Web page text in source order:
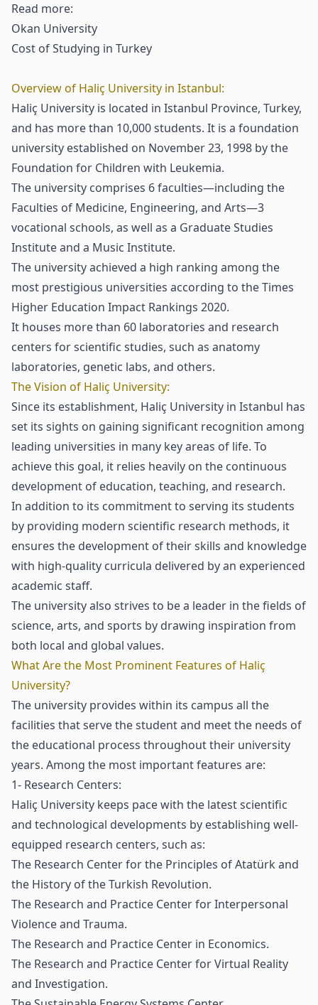
Read more:
Okan University
Cost of Studying in Turkey
Overview of Haliç University in Istanbul:
Haliç University is located in Istanbul Province, Turkey,
and has more than 10,000 students. It is a foundation
university established on November 23, 1998 by the
Foundation for Children with Leukemia.
The university comprises 6 faculties—including the
Faculties of Medicine, Engineering, and Arts—3
vocational schools, as well as a Graduate Studies
Institute and a Music Institute.
The university achieved a high ranking among the
most prestigious universities according to the Times
Higher Education Impact Rankings 2020.
It houses more than 60 laboratories and research
centers for scientific studies, such as anatomy
laboratories, genetic labs, and others.
The Vision of Haliç University:
Since its establishment, Haliç University in Istanbul has
set its sights on gaining significant recognition among
leading universities in many key areas of life. To
achieve this goal, it relies heavily on the continuous
development of education, teaching, and research.
In addition to its commitment to serving its students
by providing modern scientific research methods, it
ensures the development of their skills and knowledge
with high-quality curricula delivered by an experienced
academic staff.
The university also strives to be a leader in the fields of
science, arts, and sports by drawing inspiration from
both local and global values.
What Are the Most Prominent Features of Haliç
University?
The university provides within its campus all the
facilities that serve the student and meet the needs of
the educational process throughout their university
years. Among the most important features are:
1- Research Centers:
Haliç University keeps pace with the latest scientific
and technological developments by establishing well-
equipped research centers, such as:
The Research Center for the Principles of Atatürk and
the History of the Turkish Revolution.
The Research and Practice Center for Interpersonal
Violence and Trauma.
The Research and Practice Center in Economics.
The Research and Practice Center for Virtual Reality
and Investigation.